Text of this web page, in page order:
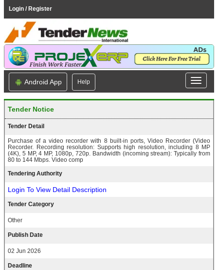
Login / Register
Android App Help
Tender Notice
Tender Detail
Purchase of a video recorder with 8 built-in ports, Video Recorder (Video
Recorder. Recording resolution: Supports high resolution, including 8 MP
(4K), 5 MP, 4 MP, 1080p, 720p. Bandwidth (incoming stream): Typically from
80 to 144 Mbps. Video comp
Tendering Authority
Login To View Detail Description
Tender Category
Other
Publish Date
02 Jun 2026
Deadline